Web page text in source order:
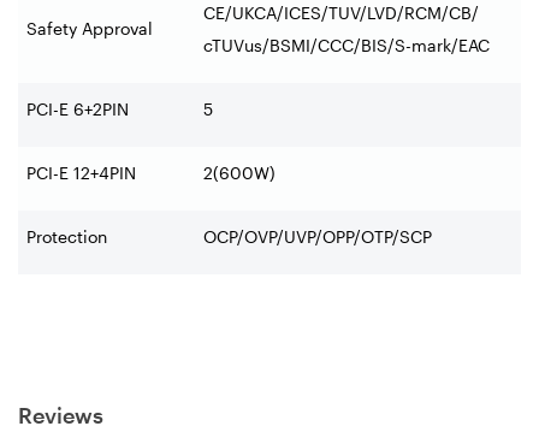
Safety Approval
CE/UKCA/ICES/TUV/LVD/RCM/CB/
cTUVus/BSMI/CCC/BIS/S-mark/EAC
PCI-E 6+2PIN 5
PCI-E 12+4PIN 2(600W)
Protection OCP/OVP/UVP/OPP/OTP/SCP
Reviews